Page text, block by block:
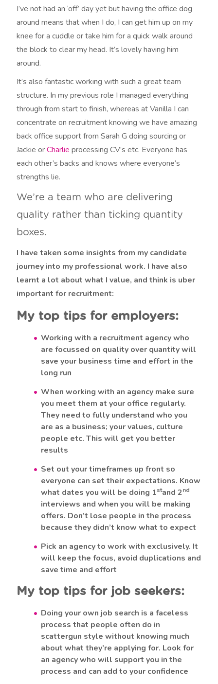
I’ve not had an ‘off’ day yet but having the office dog
around means that when I do, I can get him up on my
knee for a cuddle or take him for a quick walk around
the block to clear my head. It’s lovely having him
around.
It’s also fantastic working with such a great team
structure. In my previous role I managed everything
through from start to finish, whereas at Vanilla I can
concentrate on recruitment knowing we have amazing
back office support from Sarah G doing sourcing or
Jackie orCharlie processing CV’s etc. Everyone has
each other’s backs and knows where everyone’s
strengths lie.
We’re a team who are delivering
quality rather than ticking quantity
boxes.
I have taken some insights from my candidate
journey into my professional work. I have also
learnt a lot about what I value, and think is uber
important for recruitment:
My top tips for employers:
Working with a recruitment agency who
are focussed on quality over quantity will
save your business time and effort in the
long run
When working with an agency make sure
you meet them at your office regularly.
They need to fully understand who you
are as a business; your values, culture
people etc. This will get you better
results
Set out your timeframes up front so
everyone can set their expectations. Know
what dates you will be doing 1stand 2nd
interviews and when you will be making
offers. Don’t lose people in the process
because they didn’t know what to expect
Pick an agency to work with exclusively. It
will keep the focus, avoid duplications and
save time and effort
My top tips for job seekers:
Doing your own job search is a faceless
process that people often do in
scattergun style without knowing much
about what they’re applying for. Look for
an agency who will support you in the
process and can add to your confidence